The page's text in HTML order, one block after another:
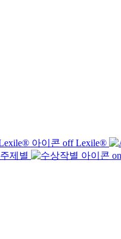
Lexile®
주제별